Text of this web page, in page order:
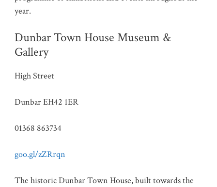
year.
Dunbar Town House Museum &
Gallery
High Street
Dunbar EH42 1ER
01368 863734
goo.gl/zZRrqn
The historic Dunbar Town House, built towards the